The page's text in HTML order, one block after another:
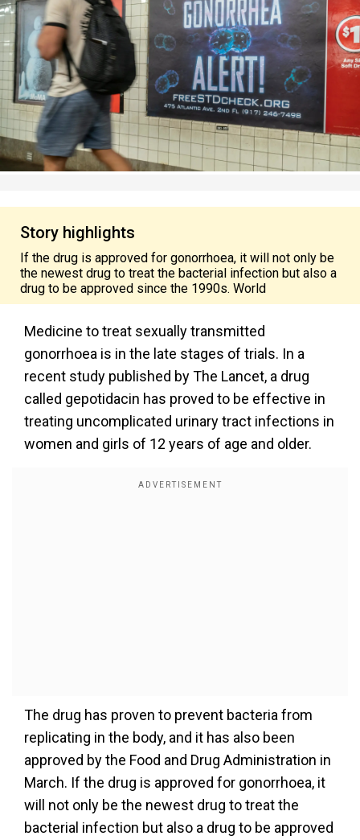
Story highlights
If the drug is approved for gonorrhoea, it will not only be
the newest drug to treat the bacterial infection but also a
drug to be approved since the 1990s. World
Medicine to treat sexually transmitted
gonorrhoea is in the late stages of trials. In a
recent study published by The Lancet, a drug
called gepotidacin has proved to be effective in
treating uncomplicated urinary tract infections in
women and girls of 12 years of age and older.
The drug has proven to prevent bacteria from
replicating in the body, and it has also been
approved by the Food and Drug Administration in
March. If the drug is approved for gonorrhoea, it
will not only be the newest drug to treat the
bacterial infection but also a drug to be approved